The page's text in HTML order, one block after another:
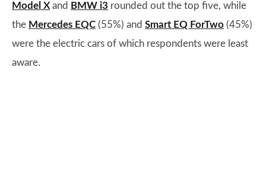
Model X and BMW i3 rounded out the top five, while
the Mercedes EQC (55%) and Smart EQ ForTwo (45%)
were the electric cars of which respondents were least
aware.